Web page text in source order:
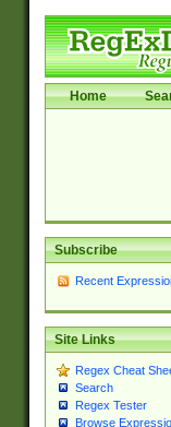
Home
Subscribe
Recent
Site Links
Regex Cheat
Search
Regex Tester
Browse